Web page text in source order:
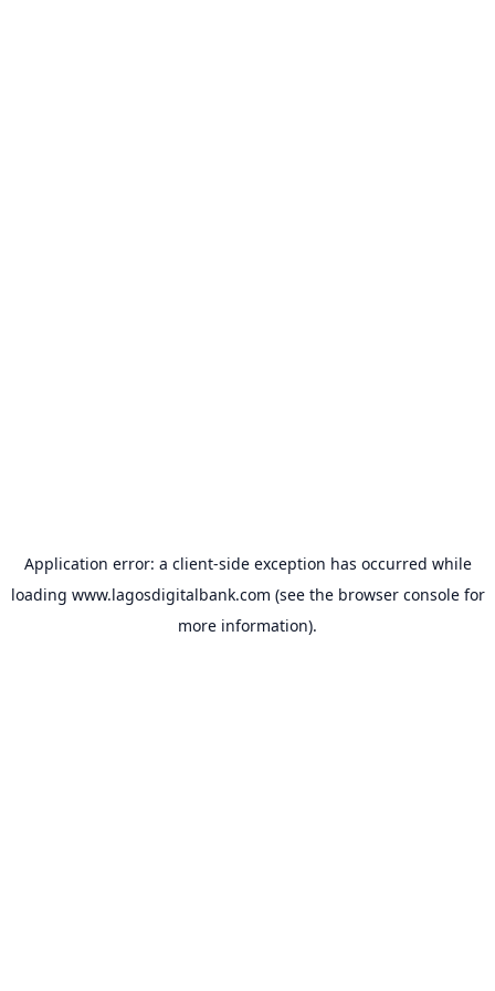
Application error: a client-side exception has occurred while
loading www.lagosdigitalbank.com (see the browser consolefor
more information).